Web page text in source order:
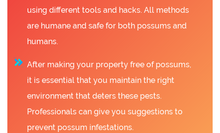
using different tools and hacks. All methods
are humane and safe for both possums and
humans.
After making your property free of possums,
it is essential that you maintain the right
environment that deters these pests.
Professionals can give you suggestions to
prevent possum infestations.